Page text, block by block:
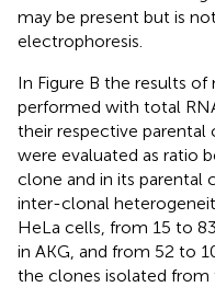
may be present but is
electrophoresis.
In Figure B the results
performed with total
their respective parental
were evaluated as ratio
clone and in its parental
inter-clonal
HeLa cells, from 15 to
in AKG, and from 52 to
the clones isolated from